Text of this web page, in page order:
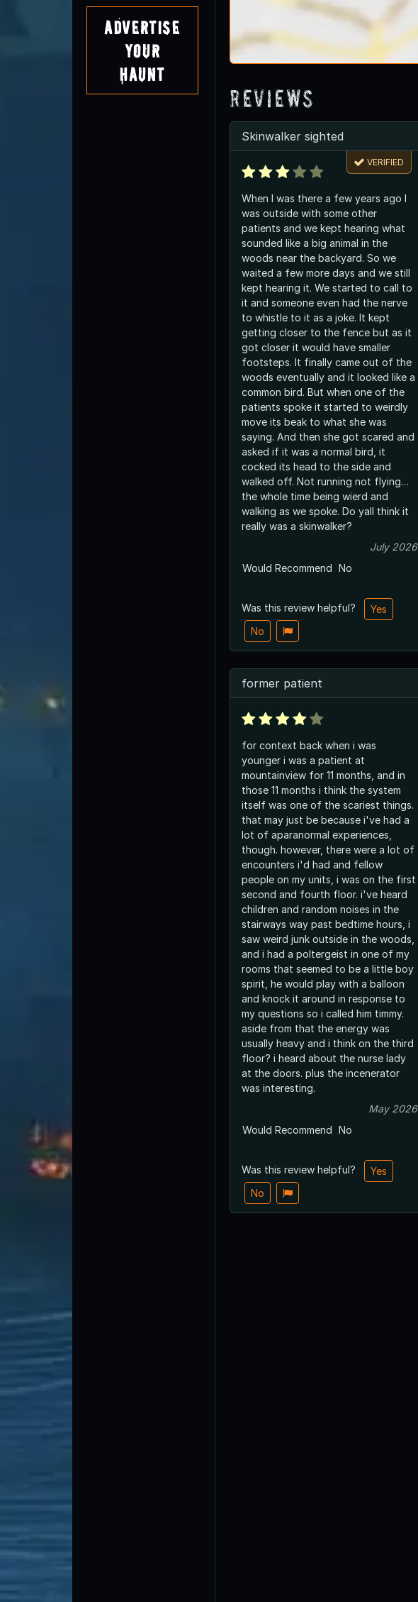
Advertise
Your
Haunt
Reviews
Skinwalker sighted
VERIFIED
When I was there a few years ago I
was outside with some other
patients and we kept hearing what
sounded like a big animal in the
woods near the backyard. So we
waited a few more days and we still
kept hearing it. We started to call to
it and someone even had the nerve
to whistle to it as a joke. It kept
getting closer to the fence but as it
got closer it would have smaller
footsteps. It finally came out of the
woods eventually and it looked like a
common bird. But when one of the
patients spoke it started to weirdly
move its beak to what she was
saying. And then she got scared and
asked if it was a normal bird, it
cocked its head to the side and
walked off. Not running not flying…
the whole time being wierd and
walking as we spoke. Do yall think it
really was a skinwalker?
July 2026
Would Recommend No
Was this review helpful?
Yes
No
former patient
for context back when i was
younger i was a patient at
mountainview for 11 months, and in
those 11 months i think the system
itself was one of the scariest things.
that may just be because i've had a
lot of aparanormal experiences,
though. however, there were a lot of
encounters i'd had and fellow
people on my units, i was on the first
second and fourth floor. i've heard
children and random noises in the
stairways way past bedtime hours, i
saw weird junk outside in the woods,
and i had a poltergeist in one of my
rooms that seemed to be a little boy
spirit, he would play with a balloon
and knock it around in response to
my questions so i called him timmy.
aside from that the energy was
usually heavy and i think on the third
floor? i heard about the nurse lady
at the doors. plus the incenerator
was interesting.
May 2026
Would Recommend No
Was this review helpful?
Yes
No